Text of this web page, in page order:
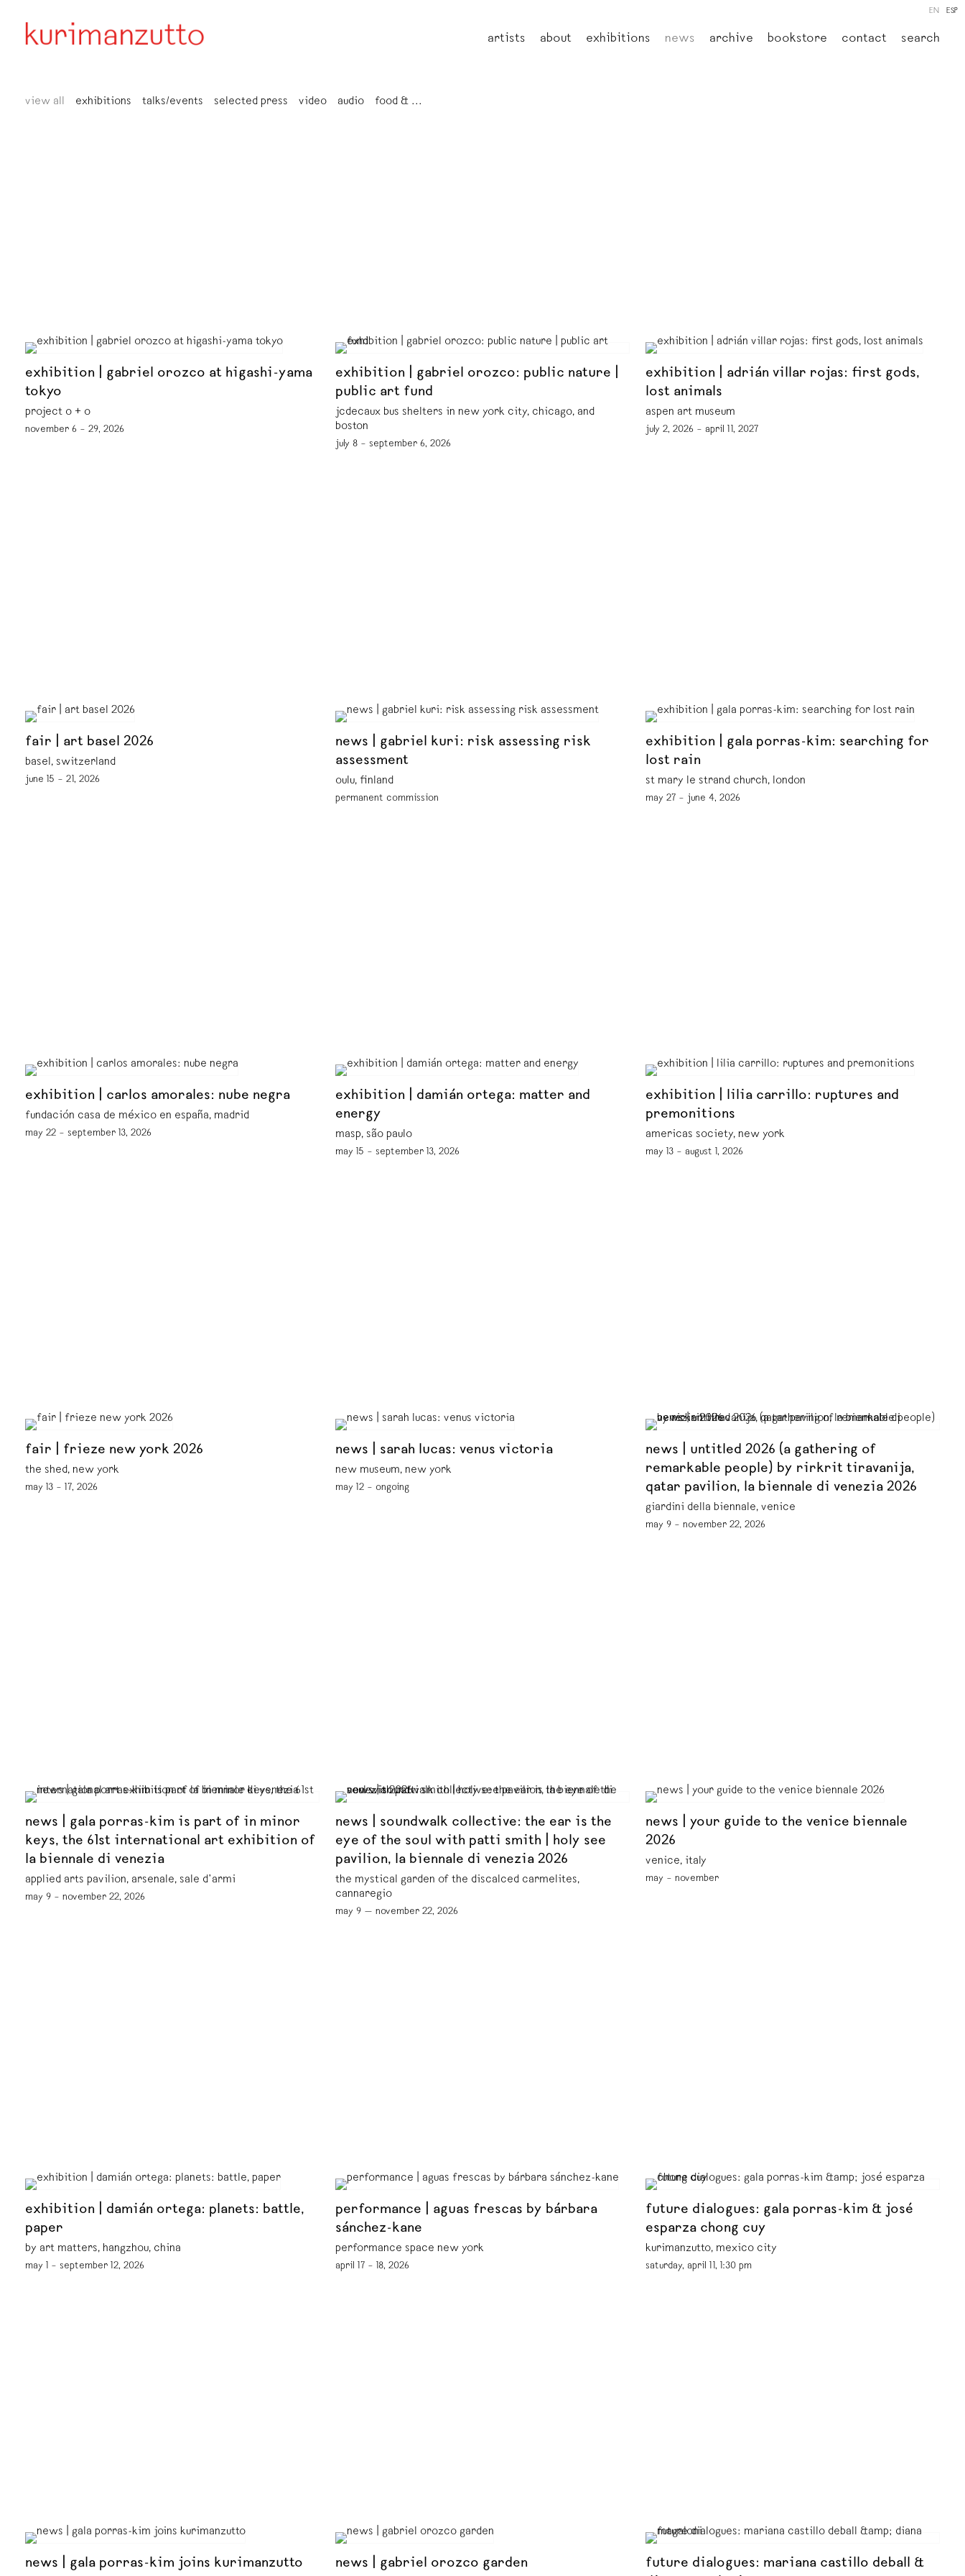
artists about exhibitions news archive bookstore contact search
EN ESP
view all exhibitions talks/events selected press video audio food & ...
exhibition | gabriel orozco at higashi-yama
tokyo
project o + o
november 6 – 29, 2026
exhibition | gabriel orozco: public nature |
public art fund
jcdecaux bus shelters in new york city, chicago, and
boston
july 8 – september 6, 2026
exhibition | adrián villar rojas: first gods,
lost animals
aspen art museum
july 2, 2026 – april 11, 2027
fair | art basel 2026
basel, switzerland
june 15 – 21, 2026
news | gabriel kuri: risk assessing risk
assessment
oulu, finland
permanent commission
exhibition | gala porras-kim: searching for
lost rain
st mary le strand church, london
may 27 – june 4, 2026
exhibition | carlos amorales: nube negra
fundación casa de méxico en españa, madrid
may 22 – september 13, 2026
exhibition | damián ortega: matter and
energy
masp, são paulo
may 15 – september 13, 2026
exhibition | lilia carrillo: ruptures and
premonitions
americas society, new york
may 13 – august 1, 2026
fair | frieze new york 2026
the shed, new york
may 13 – 17, 2026
news | sarah lucas: venus victoria
new museum, new york
may 12 – ongoing
news | untitled 2026 (a gathering of
remarkable people) by rirkrit tiravanija,
qatar pavilion, la biennale di venezia 2026
giardini della biennale, venice
may 9 – november 22, 2026
news | gala porras-kim is part of in minor
keys, the 61st international art exhibition of
la biennale di venezia
applied arts pavilion, arsenale, sale d’armi
may 9 – november 22, 2026
news | soundwalk collective: the ear is the
eye of the soul with patti smith | holy see
pavilion, la biennale di venezia 2026
the mystical garden of the discalced carmelites,
cannaregio
may 9 — november 22, 2026
news | your guide to the venice biennale
2026
venice, italy
may – november
exhibition | damián ortega: planets: battle,
paper
by art matters, hangzhou, china
may 1 – september 12, 2026
performance | aguas frescas by bárbara
sánchez-kane
performance space new york
april 17 – 18, 2026
future dialogues: gala porras-kim & josé
esparza chong cuy
kurimanzutto, mexico city
saturday, april 11, 1:30 pm
news | gala porras-kim joins kurimanzutto news | gabriel orozco garden
future dialogues: mariana castillo deball &